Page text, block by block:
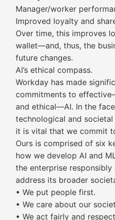
Manager/worker
Improved loyalty and
Over time, this improves
wallet—and, thus, the
future changes.
AI’s ethical compass.
Workday has made
commitments to
and ethical—AI. In the
technological and societal
it is vital that we commit
Ours is comprised of six
how we develop AI and
the enterprise
address its broader
• We put people first.
• We care about our
• We act fairly and